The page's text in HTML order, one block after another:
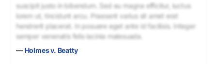
suscipit justo in bibendum. Sed eu magna efficitur, luctus
lorem ut, tincidunt arcu. Praesent varius sit amet erat
hendrerit placerat. In posuere eget ante id facilisis. Integer
semper venenatis felis lacinia malesuada.
— Holmes v. Beatty